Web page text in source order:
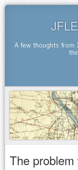
A few thoughts from
SKIP TO CONTENT
The